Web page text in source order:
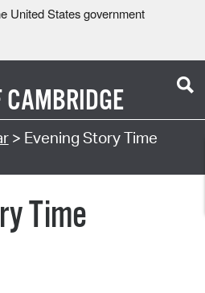
United States government
CAMBRIDGE
> Evening Story Time
Time